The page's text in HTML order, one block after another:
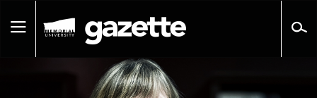
pageToggle